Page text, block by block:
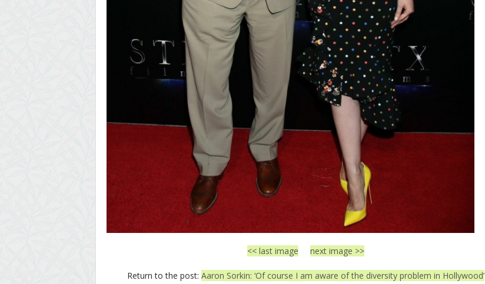
<< last image next image >>
Return to the post: Aaron Sorkin: ‘Of course I am aware of the diversity problem in Hollywood’